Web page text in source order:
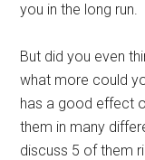
you in the long run.
But did you even
what more could
has a good effect
them in many
discuss 5 of them